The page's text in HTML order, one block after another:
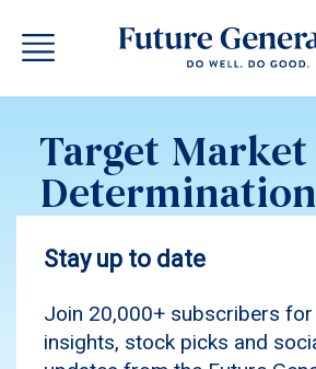
Target Market
Determination
Women Class G